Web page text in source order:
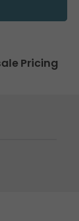
Pricing